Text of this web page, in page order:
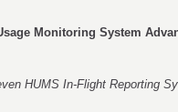
Monitoring System
HUMS In-Flight Reporting